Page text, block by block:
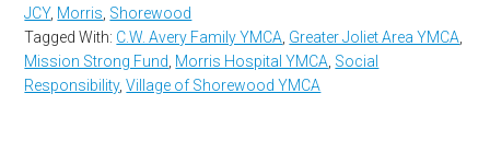
JCY, Morris, Shorewood
Tagged With: C.W. Avery Family YMCA, Greater Joliet Area YMCA,
Mission Strong Fund, Morris Hospital YMCA, Social
Responsibility,Village of Shorewood YMCA